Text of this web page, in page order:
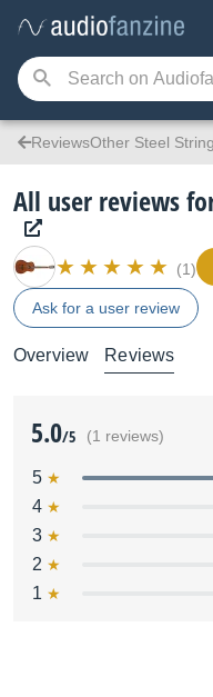
ReviewsOther Steel
All user reviews
(1)
Ask for a user review
Overview Reviews
5.0/5 (1 reviews)
5
4
3
2
1